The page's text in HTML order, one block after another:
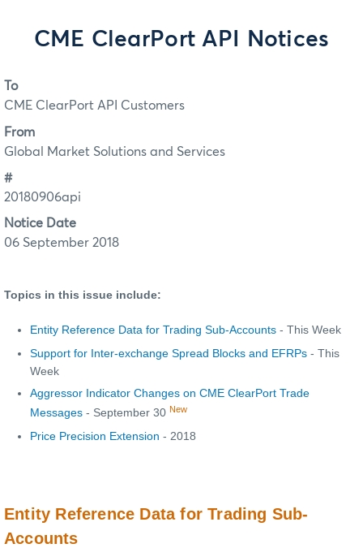
CME ClearPort API Notices
To
CME ClearPort API Customers
From
Global Market Solutions and Services
#
20180906api
Notice Date
06 September 2018
Topics in this issue include:
Entity Reference Data for Trading Sub-Accounts - This Week
Support for Inter-exchange Spread Blocks and EFRPs - This
Week
Aggressor Indicator Changes on CME ClearPort Trade
Messages - September 30 New
Price Precision Extension - 2018
Entity Reference Data for Trading Sub-
Accounts